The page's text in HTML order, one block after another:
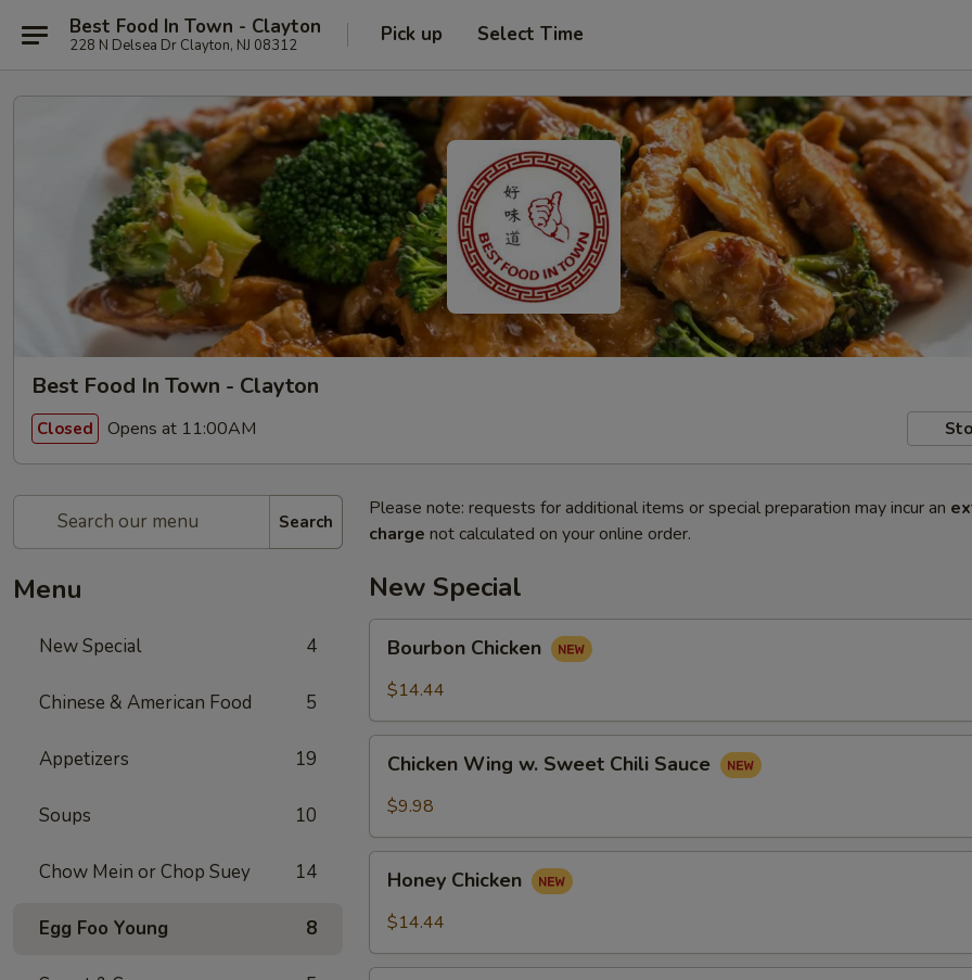
Best Food In Town - Clayton
228 N Delsea Dr Clayton, NJ 08312 Pick up Select Time
Best Food In Town - Clayton
Closed Opens at 11:00AM
Search
Menu
New Special 4
Chinese & American Food 5
Appetizers 19
Soups 10
Chow Mein or Chop Suey 14
Egg Foo Young 8
Please note: requests for additional items or special preparation may incur an
charge not calculated on your online order.
New Special
Chicken
Bourbon Chicken
$14.44
Wing
Chili
Sauce
Chicken Wing w. Sweet Chili Sauce
$9.98
Chicken
Honey Chicken
$14.44